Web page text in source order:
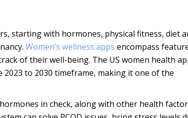
starting with hormones, physical fitness, diet
Women’s wellness apps encompass
of their well-being. The US women health
2023 to 2030 timeframe, making it one of the
in check, along with other health